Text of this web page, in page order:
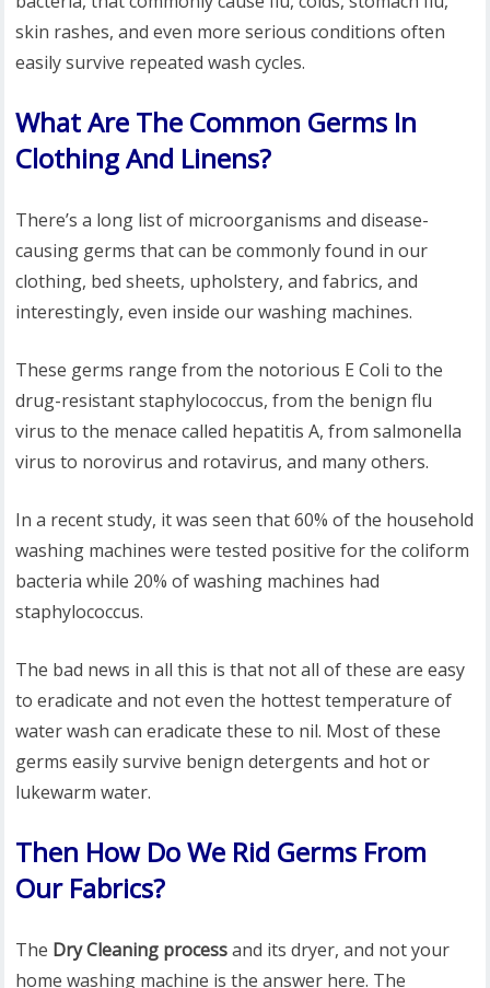
skin rashes, and even more serious conditions often
easily survive repeated wash cycles.
What Are The Common Germs In
Clothing And Linens?
There’s a long list of microorganisms and disease-
causing germs that can be commonly found in our
clothing, bed sheets, upholstery, and fabrics, and
interestingly, even inside our washing machines.
These germs range from the notorious E Coli to the
drug-resistant staphylococcus, from the benign flu
virus to the menace called hepatitis A, from salmonella
virus to norovirus and rotavirus, and many others.
In a recent study, it was seen that 60% of the household
washing machines were tested positive for the coliform
bacteria while 20% of washing machines had
staphylococcus.
The bad news in all this is that not all of these are easy
to eradicate and not even the hottest temperature of
water wash can eradicate these to nil. Most of these
germs easily survive benign detergents and hot or
lukewarm water.
Then How Do We Rid Germs From
Our Fabrics?
The Dry Cleaning processand its dryer, and not your
home washing machine is the answer here. The